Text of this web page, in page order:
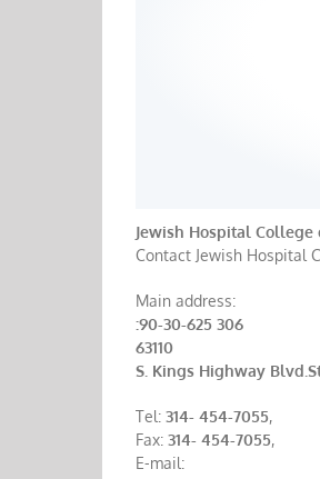
Jewish Hospital
Contact Jewish Hospital
Main address:
:90-30-625 306
63110
S. Kings Highway
Tel: 314- 454-7055,
Fax: 314- 454-7055,
E-mail: